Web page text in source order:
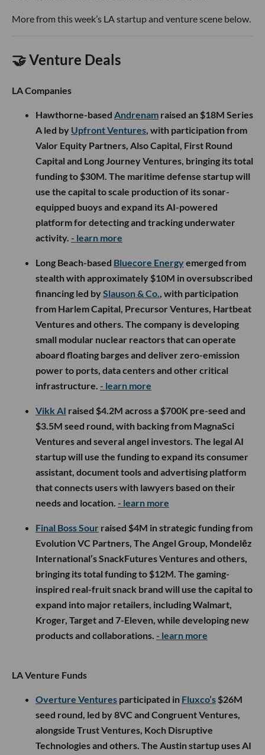
More from this week’s LA startup and venture scene below.
🤝 Venture Deals
LA Companies
Hawthorne-based Andrenam raised an $18M Series
A led by Upfront Ventures, with participation from
Valor Equity Partners, Also Capital, First Round
Capital and Long Journey Ventures, bringing its total
funding to $30M. The maritime defense startup will
use the capital to scale production of its sonar-
equipped buoys and expand its AI-powered
platform for detecting and tracking underwater
activity. - learn more
Long Beach-based Bluecore Energyemerged from
stealth with approximately $10M in oversubscribed
financing led bySlauson & Co., with participation
from Harlem Capital, Precursor Ventures, Hartbeat
Ventures and others. The company is developing
small modular nuclear reactors that can operate
aboard floating barges and deliver zero-emission
power to ports, data centers and other critical
infrastructure. - learn more
Vikk AI raised $4.2M across a $700K pre-seed and
$3.5M seed round, with backing from MagnaSci
Ventures and several angel investors. The legal AI
startup will use the funding to expand its consumer
assistant, document tools and advertising platform
that connects users with lawyers based on their
needs and location. - learn more
Final Boss Sour raised $4M in strategic funding from
Evolution VC Partners, The Angel Group, Mondelēz
International’s SnackFutures Ventures and others,
bringing its total funding to $12M. The gaming-
inspired real-fruit snack brand will use the capital to
expand into major retailers, including Walmart,
Kroger, Target and 7-Eleven, while developing new
products and collaborations. - learn more
LA Venture Funds
Overture Ventures participated in Fluxco’s $26M
seed round, led by 8VC and Congruent Ventures,
alongside Trust Ventures, Koch Disruptive
Technologies and others. The Austin startup uses AI